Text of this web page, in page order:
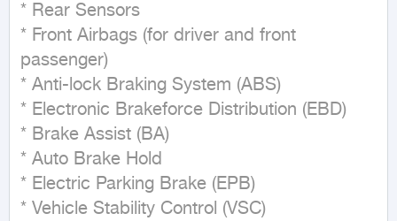
* Rear Sensors
* Front Airbags (for driver and front
passenger)
* Anti-lock Braking System (ABS)
* Electronic Brakeforce Distribution (EBD)
* Brake Assist (BA)
* Auto Brake Hold
* Electric Parking Brake (EPB)
* Vehicle Stability Control (VSC)